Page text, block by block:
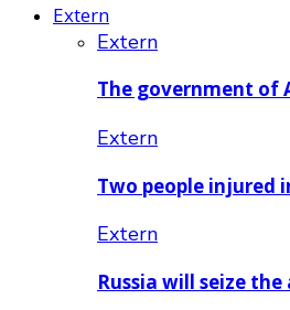
Extern
Extern
The government of
Extern
Two people injured
Extern
Russia will seize